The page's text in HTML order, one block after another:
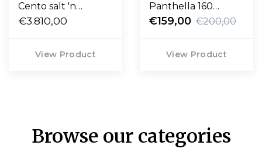
Cento salt 'n
pepper, satin
€3.810,00
View Product
Panthella 160
Portable V3
€159,00 €200,00
View Product
Browse our categories